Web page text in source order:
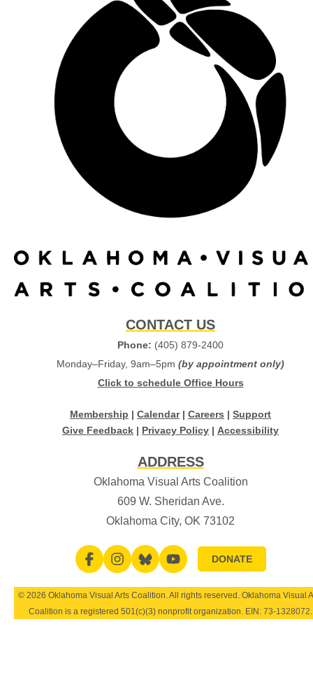
CONTACT US
Phone: (405) 879-2400
Monday–Friday, 9am–5pm (by appointment only)
Click to schedule Office Hours
Membership | Calendar| Careers | Support
Give Feedback | Privacy Policy | Accessibility
ADDRESS
Oklahoma Visual Arts Coalition
609 W. Sheridan Ave.
Oklahoma City, OK 73102
DONATE
© 2026 Oklahoma Visual Arts Coalition. All rights reserved. Oklahoma Visual
Coalition is a registered 501(c)(3) nonprofit organization. EIN: 73-1328072.